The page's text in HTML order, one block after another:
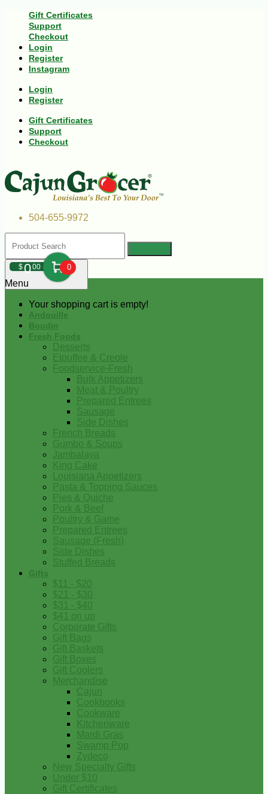
Gift Certificates
Support
Checkout
Login
Register
Instagram
Login
Register
Gift Certificates
Support
Checkout
504-655-9972
$000 0
Your shopping cart is empty!
Menu
Andouille
Boudin
Fresh Foods
Desserts
Etouffee & Creole
Foodservice-Fresh
Bulk Appetizers
Meat & Poultry
Prepared Entrees
Sausage
Side Dishes
French Breads
Gumbo & Soups
Jambalaya
King Cake
Louisiana Appetizers
Pasta & Topping Sauces
Pies & Quiche
Pork & Beef
Poultry & Game
Prepared Entrees
Sausage (Fresh)
Side Dishes
Stuffed Breads
Gifts
$11 - $20
$21 - $30
$31 - $40
$41 on up
Corporate Gifts
Gift Bags
Gift Baskets
Gift Boxes
Gift Coolers
Merchandise
Cajun
Cookbooks
Cookware
Kitchenware
Mardi Gras
Swamp Pop
Zydeco
New Specialty Gifts
Under $10
Gift Certificates